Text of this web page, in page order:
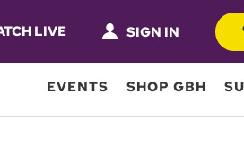
LIVE SIGN IN
EVENTS SHOP GBH